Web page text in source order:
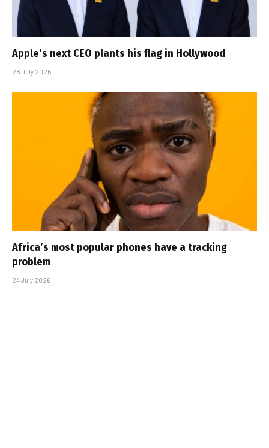
Apple’s next CEO plants his flag in Hollywood
28 July 2026
Africa’s most popular phones have a tracking
problem
24 July 2026